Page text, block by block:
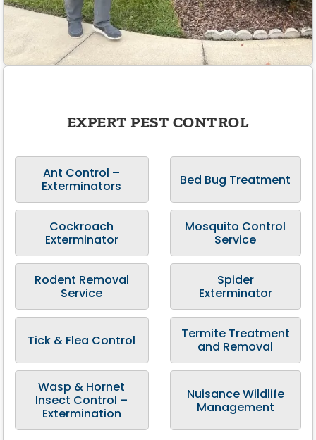
EXPERT PEST CONTROL
Ant Control –
Exterminators
Bed Bug Treatment
Cockroach
Exterminator
Mosquito Control
Service
Rodent Removal
Service
Spider
Exterminator
Tick & Flea Control
Termite Treatment
and Removal
Wasp & Hornet
Insect Control –
Extermination
Nuisance Wildlife
Management